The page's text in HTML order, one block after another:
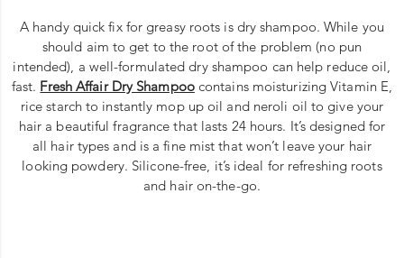
A handy quick fix for greasy roots is dry shampoo. While you
should aim to get to the root of the problem (no pun
intended), a well-formulated dry shampoo can help reduce oil,
fast. Fresh Affair Dry Shampoocontains moisturizing Vitamin E,
rice starch to instantly mop up oil and neroli oil to give your
hair a beautiful fragrance that lasts 24 hours. It’s designed for
all hair types and is a fine mist that won’t leave your hair
looking powdery. Silicone-free, it’s ideal for refreshing roots
and hair on-the-go.